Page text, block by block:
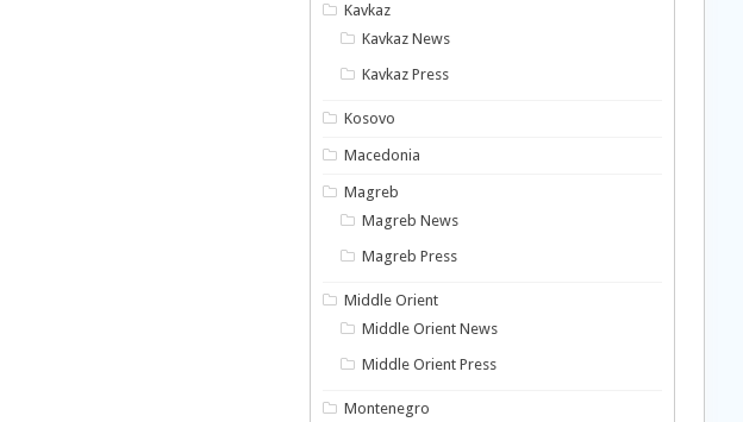
Kavkaz
Kavkaz News
Kavkaz Press
Kosovo
Macedonia
Magreb
Magreb News
Magreb Press
Middle Orient
Middle Orient News
Middle Orient Press
Montenegro